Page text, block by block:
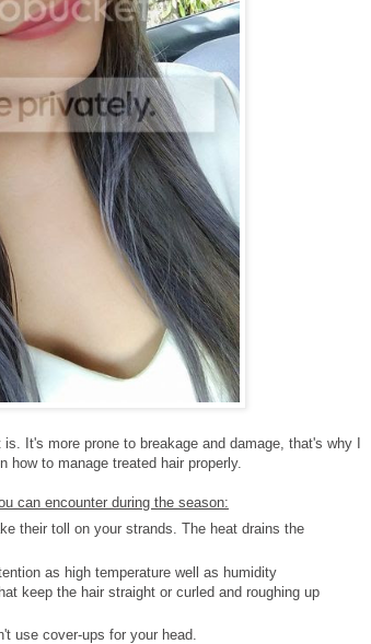
It's more prone to breakage and damage, that's why I
to manage treated hair properly.
can encounter during the season:
their toll on your strands. The heat drains the
as high temperature well as humidity
keep the hair straight or curled and roughing up
use cover-ups for your head.